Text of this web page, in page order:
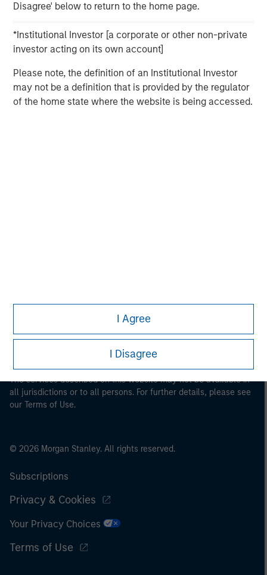
Disagree' below to return to the home page.
*Institutional Investor [a corporate or other non-private
investor acting on its own account]
Please note, the definition of an Institutional Investor
may not be a definition that is provided by the regulator
of the home state where the website is being accessed.
I Agree
I Disagree
It is important that users read the Terms of Use before
proceeding as it explains certain legal and regulatory
restrictions applicable to the dissemination of information
The services described on this website may not be available in
all jurisdictions or to all persons. For further details, please see
our Terms of Use.
© 2026 Morgan Stanley. All rights reserved.
Subscriptions
Privacy & Cookies
Your Privacy Choices
Terms of Use